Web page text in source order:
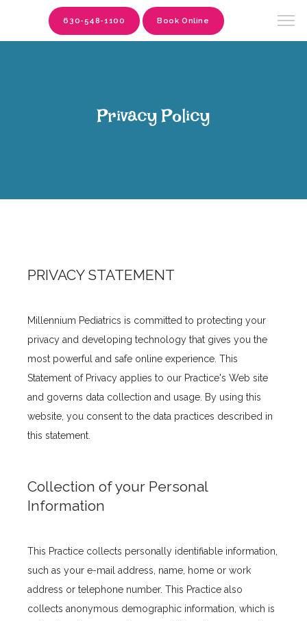
Home
630-548-1100 Book Online
Privacy Policy
PRIVACY STATEMENT
Millennium Pediatrics is committed to protecting your
privacy and developing technology that gives you the
most powerful and safe online experience. This
Statement of Privacy applies to our Practice's Web site
and governs data collection and usage. By using this
website, you consent to the data practices described in
this statement.
Collection of your Personal
Information
This Practice collects personally identifiable information,
such as your e-mail address, name, home or work
address or telephone number. This Practice also
collects anonymous demographic information, which is